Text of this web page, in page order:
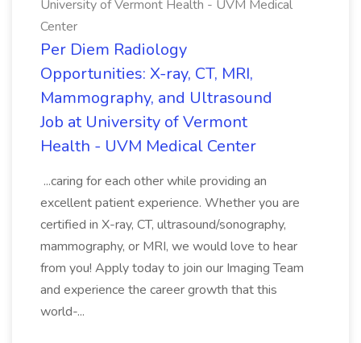
University of Vermont Health - UVM Medical
Center
Per Diem Radiology
Opportunities: X-ray, CT, MRI,
Mammography, and Ultrasound
Job at University of Vermont
Health - UVM Medical Center
...caring for each other while providing an
excellent patient experience. Whether you are
certified in X-ray, CT, ultrasound/sonography,
mammography, or MRI, we would love to hear
from you! Apply today to join our Imaging Team
and experience the career growth that this
world-...